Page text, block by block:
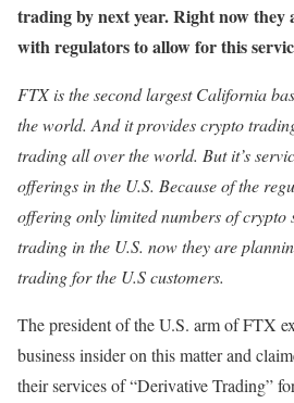
trading by next year. Right now they
with regulators to allow for this
FTX is the second largest California
the world. And it provides crypto
trading all over the world. But it’s
offerings in the U.S. Because of the
offering only limited numbers of crypto
trading in the U.S. now they are
trading for the U.S customers.
The president of the U.S. arm of FTX
business insider on this matter and
their services of “Derivative Trading”